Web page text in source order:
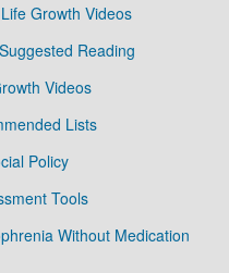
Life Growth Videos
Suggested Reading
Videos
Lists
Policy
Tools
Without Medication